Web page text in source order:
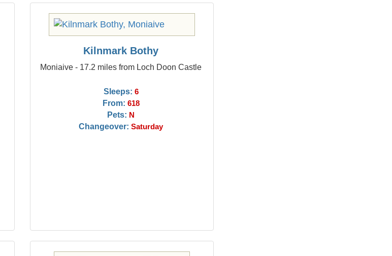
Kilnmark Bothy
Moniaive - 17.2 miles from Loch Doon Castle
Sleeps: 6
From: 618
Pets: N
Changeover: Saturday